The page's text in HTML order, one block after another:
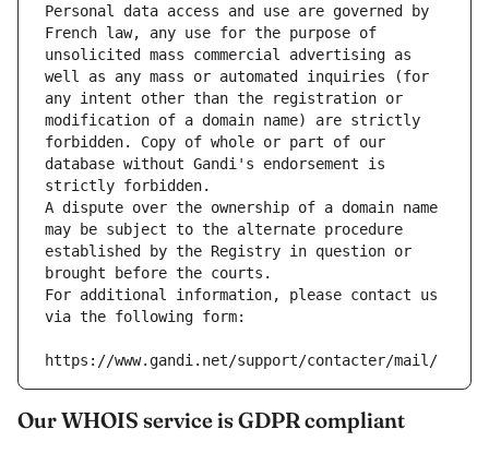
Personal data access and use are governed by
French law, any use for the purpose of
unsolicited mass commercial advertising as
well as any mass or automated inquiries (for
any intent other than the registration or
modification of a domain name) are strictly
forbidden. Copy of whole or part of our
database without Gandi's endorsement is
strictly forbidden.
A dispute over the ownership of a domain name
may be subject to the alternate procedure
established by the Registry in question or
brought before the courts.
For additional information, please contact us
via the following form:
https://www.gandi.net/support/contacter/mail/
Our WHOIS service is GDPR compliant